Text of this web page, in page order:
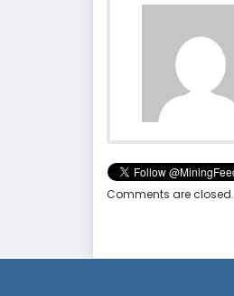
Comments are closed.